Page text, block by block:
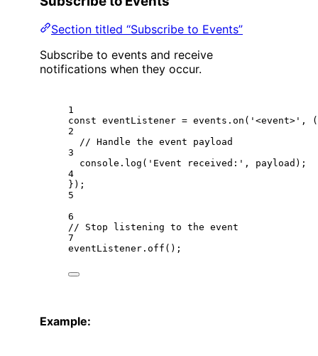
Section titled “Subscribe to Events”
Subscribe to events and receive
notifications when they occur.
1
const eventListener = events. on ( '<event>' , (
2
// Handle the event payload
3
console. log ( 'Event received:' , payload);
4
});
5
6
// Stop listening to the event
7
eventListener. off ();
Example: